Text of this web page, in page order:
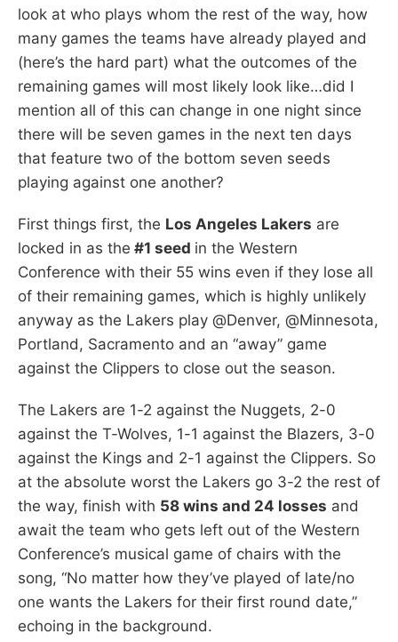
look at who plays whom the rest of the way, how
many games the teams have already played and
(here’s the hard part) what the outcomes of the
remaining games will most likely look like…did I
mention all of this can change in one night since
there will be seven games in the next ten days
that feature two of the bottom seven seeds
playing against one another?
First things first, the Los Angeles Lakers are
locked in as the #1 seed in the Western
Conference with their 55 wins even if they lose all
of their remaining games, which is highly unlikely
anyway as the Lakers play @Denver, @Minnesota,
Portland, Sacramento and an “away” game
against the Clippers to close out the season.
The Lakers are 1-2 against the Nuggets, 2-0
against the T-Wolves, 1-1 against the Blazers, 3-0
against the Kings and 2-1 against the Clippers. So
at the absolute worst the Lakers go 3-2 the rest of
the way, finish with 58 wins and 24 losses and
await the team who gets left out of the Western
Conference’s musical game of chairs with the
song, “No matter how they’ve played of late/no
one wants the Lakers for their first round date,”
echoing in the background.